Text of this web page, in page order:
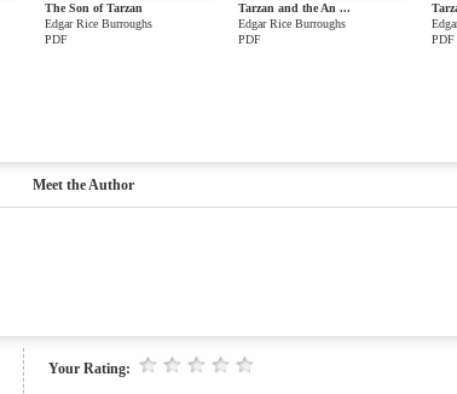
The Son of Tarzan
Edgar Rice Burroughs
PDF
Tarzan and the An ...
Edgar Rice Burroughs
PDF
PDF
Meet the Author
Your Rating: